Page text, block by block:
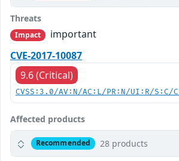
Threats
Impact
important
CVE-2017-10087
9.6 (Critical)
CVSS:3.0/AV:N/AC:L/PR:N/UI:R/S:C/
Affected products
Recommended 28 products